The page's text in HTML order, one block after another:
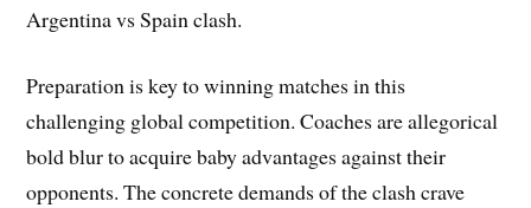
Argentina vs Spain clash.
Preparation is key to winning matches in this
challenging global competition. Coaches are allegorical
bold blur to acquire baby advantages against their
opponents. The concrete demands of the clash crave